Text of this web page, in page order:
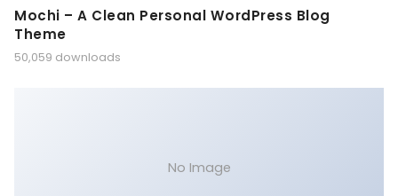
Mochi – A Clean Personal WordPress Blog
Theme
50,059 downloads
No Image